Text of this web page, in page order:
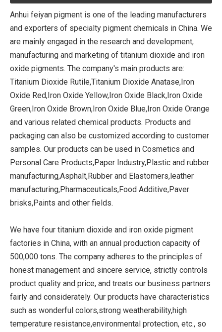
Anhui feiyan pigment is one of the leading manufacturers
and exporters of specialty pigment chemicals in China. We
are mainly engaged in the research and development,
manufacturing and marketing of titanium dioxide and iron
oxide pigments. The company's main products are:
Titanium Dioxide Rutile,Titanium Dioxide Anatase,Iron
Oxide Red,Iron Oxide Yellow,Iron Oxide Black,Iron Oxide
Green,Iron Oxide Brown,Iron Oxide Blue,Iron Oxide Orange
and various related chemical products. Products and
packaging can also be customized according to customer
samples. Our products can be used in Cosmetics and
Personal Care Products,Paper Industry,Plastic and rubber
manufacturing,Asphalt,Rubber and Elastomers,leather
manufacturing,Pharmaceuticals,Food Additive,Paver
brisks,Paints and other fields.
We have four titanium dioxide and iron oxide pigment
factories in China, with an annual production capacity of
500,000 tons. The company adheres to the principles of
honest management and sincere service, strictly controls
product quality and price, and treats our business partners
fairly and considerately. Our products have characteristics
such as wonderful colors,strong weatherability,high
temperature resistance,environmental protection, etc., so